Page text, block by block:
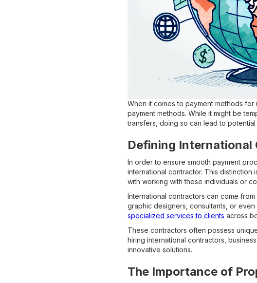
When it comes to payment methods
payment methods. While it might be
transfers, doing so can lead to
Defining
In order to ensure smooth payment
international contractor. This
with working with these individuals or
International contractors can come
graphic designers, consultants, or
specialized services to clients across
These contractors often possess
hiring international contractors,
innovative solutions.
The Importance of